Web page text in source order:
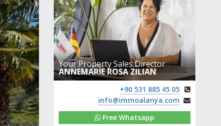
Your Property Sales Director
ANNEMARİE ROSA ZILIAN
+90 531 885 45 05
info@immoalanya.com
Free Whatsapp